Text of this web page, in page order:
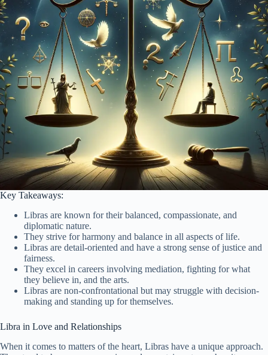
Key Takeaways:
Libras are known for their balanced, compassionate, and
diplomatic nature.
They strive for harmony and balance in all aspects of life.
Libras are detail-oriented and have a strong sense of justice and
fairness.
They excel in careers involving mediation, fighting for what
they believe in, and the arts.
Libras are non-confrontational but may struggle with decision-
making and standing up for themselves.
Libra in Love and Relationships
When it comes to matters of the heart, Libras have a unique approach.